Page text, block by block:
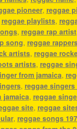
pioneer, reggae
reggae playlists,
, reggae rap artist
song, reggae
artists, reggae
artists, reggae
from jamaica,
, reggae
jamaica, reggae
site, reggae
, reggae songs